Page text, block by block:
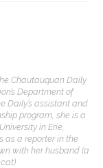
Chautauquan Daily
Department of
Daily’s assistant and
program, she is a
in Erie,
as a reporter in the
with her husband (a